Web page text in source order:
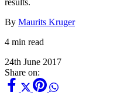
results.
By Maurits Kruger
4 min read
24th June 2017
Share on: